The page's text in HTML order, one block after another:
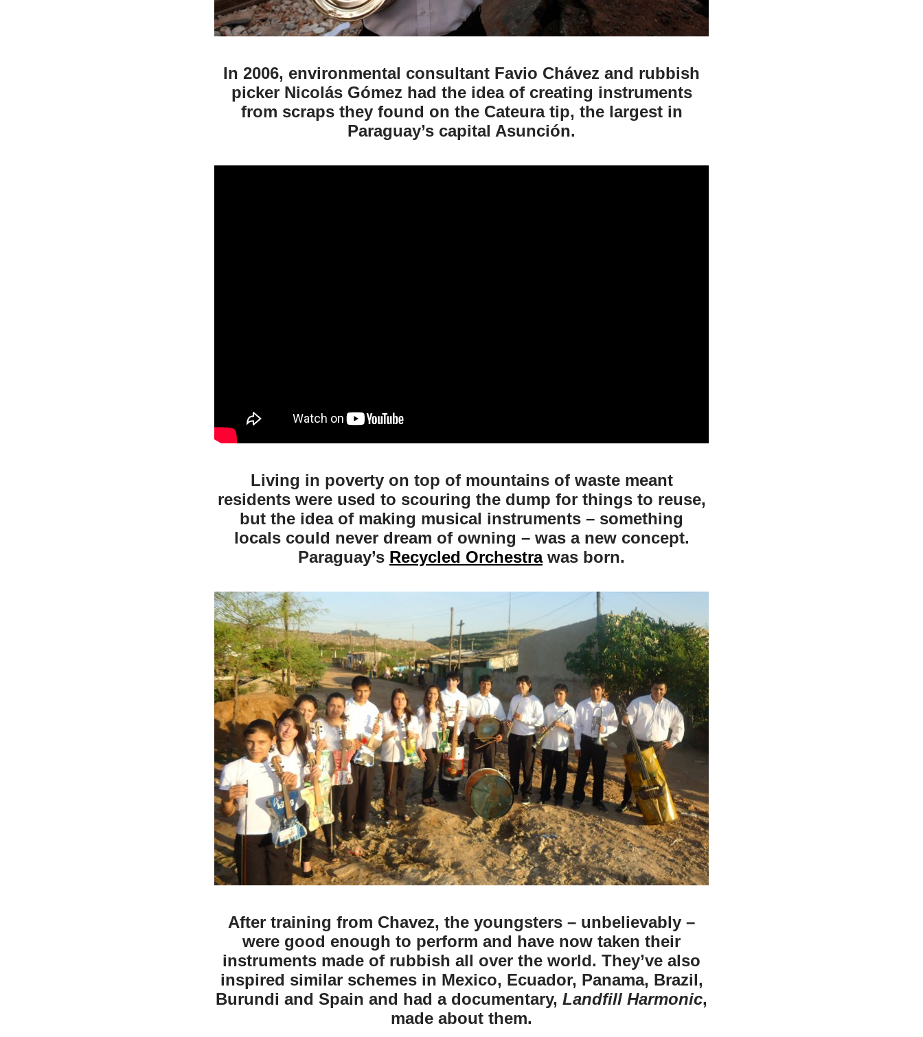
In 2006, environmental consultant Favio Chávez and rubbish
picker Nicolás Gómez had the idea of creating instruments
from scraps they found on the Cateura tip, the largest in
Paraguay’s capital Asunción.
Living in poverty on top of mountains of waste meant
residents were used to scouring the dump for things to reuse,
but the idea of making musical instruments – something
locals could never dream of owning – was a new concept.
Paraguay’s Recycled Orchestrawas born.
After training from Chavez, the youngsters – unbelievably –
were good enough to perform and have now taken their
instruments made of rubbish all over the world. They’ve also
inspired similar schemes in Mexico, Ecuador, Panama, Brazil,
Burundi and Spain and had a documentary, Landfill Harmonic,
made about them.